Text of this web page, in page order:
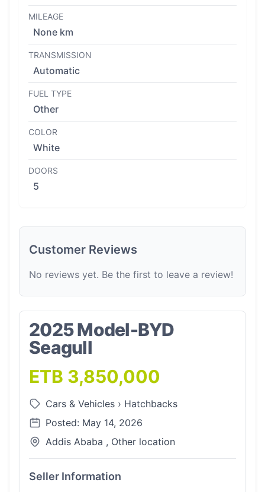
MILEAGE
None km
TRANSMISSION
Automatic
FUEL TYPE
Other
COLOR
White
DOORS
5
Customer Reviews
No reviews yet. Be the first to leave a review!
2025 Model-BYD
Seagull
ETB 3,850,000
Cars & Vehicles › Hatchbacks
Posted: May 14, 2026
Addis Ababa , Other location
Seller Information